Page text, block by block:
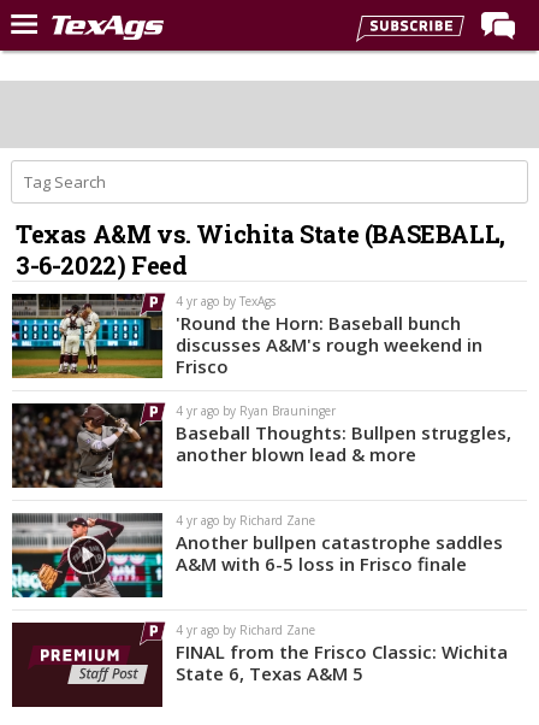
Home
Post of the Day
Premium Feed
Recruiting
Football
More Sports
Texas Aggies United
TexAgs Live
More
Log In
Register
Night Mode
OFF
Texas A&M vs. Wichita State (BASEBALL,
3-6-2022) Feed
4 yr ago by TexAgs
'Round the Horn: Baseball bunch
discusses A&M's rough weekend in
Frisco
4 yr ago by Ryan Brauninger
Baseball Thoughts: Bullpen struggles,
another blown lead & more
4 yr ago by Richard Zane
Another bullpen catastrophe saddles
A&M with 6-5 loss in Frisco finale
4 yr ago by Richard Zane
FINAL from the Frisco Classic: Wichita
State 6, Texas A&M 5